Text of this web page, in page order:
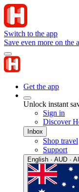
Switch to the app
Save even more on the
Get the app
Unlock instant
Sign in
Discover
Inbox
Shop travel
Support
English · AUD ·